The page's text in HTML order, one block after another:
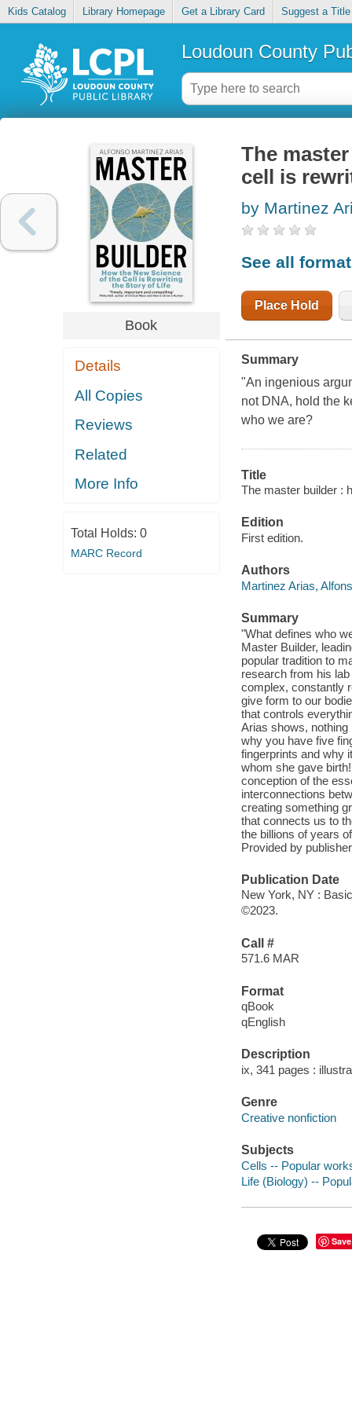
Kids Catalog Library Homepage Get a Library Card Suggest a Title
Loudoun County
Book
Details
All Copies
Reviews
Related
More Info
Total Holds: 0
MARC Record
The
cell is
by Martinez
See all
Place Hold
Summary
"An ingenious
not DNA, hold the
who we are?
Title
The master builder :
Edition
First edition.
Authors
Martinez Arias,
Summary
"What defines who
Master Builder,
popular tradition to
research from his
complex, constantly
give form to our
that controls
Arias shows, nothing
why you have five
fingerprints and why
whom she gave
conception of the
interconnections
creating something
that connects us to
the billions of years
Provided by
Publication Date
New York, NY :
©2023.
Call #
571.6 MAR
Format
qBook
qEnglish
Description
ix, 341 pages :
Genre
Creative nonfiction
Subjects
Cells -- Popular
Life (Biology) --
Save